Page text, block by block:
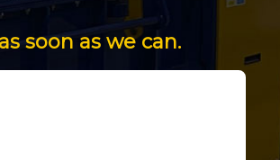
soon as we can.